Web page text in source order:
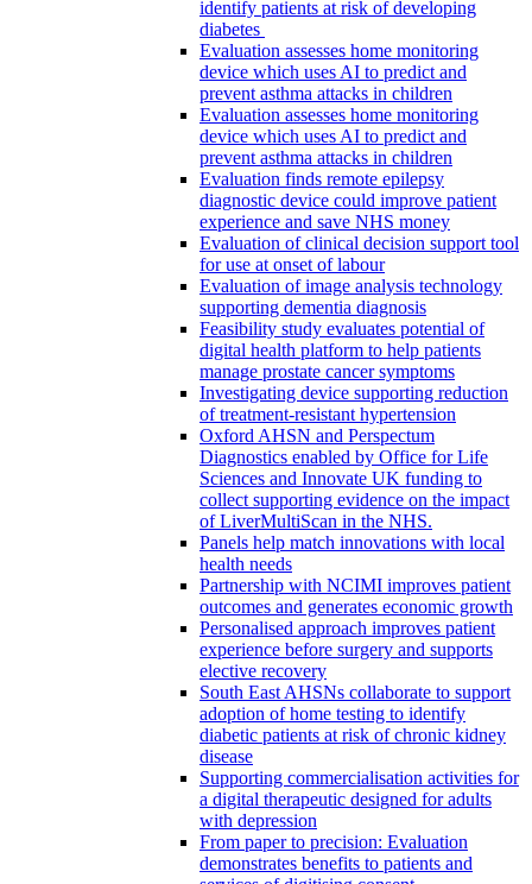
identify patients at risk of developing
diabetes
Evaluation assesses home monitoring
device which uses AI to predict and
prevent asthma attacks in children
Evaluation assesses home monitoring
device which uses AI to predict and
prevent asthma attacks in children
Evaluation finds remote epilepsy
diagnostic device could improve patient
experience and save NHS money
Evaluation of clinical decision support tool
for use at onset of labour
Evaluation of image analysis technology
supporting dementia diagnosis
Feasibility study evaluates potential of
digital health platform to help patients
manage prostate cancer symptoms
Investigating device supporting reduction
of treatment-resistant hypertension
Oxford AHSN and Perspectum
Diagnostics enabled by Office for Life
Sciences and Innovate UK funding to
collect supporting evidence on the impact
of LiverMultiScan in the NHS.
Panels help match innovations with local
health needs
Partnership with NCIMI improves patient
outcomes and generates economic growth
Personalised approach improves patient
experience before surgery and supports
elective recovery
South East AHSNs collaborate to support
adoption of home testing to identify
diabetic patients at risk of chronic kidney
disease
Supporting commercialisation activities for
a digital therapeutic designed for adults
with depression
From paper to precision: Evaluation
demonstrates benefits to patients and